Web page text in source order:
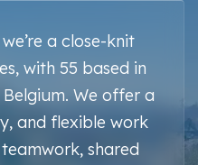
a close-knit
with 55 based in
We offer a
and flexible work
shared